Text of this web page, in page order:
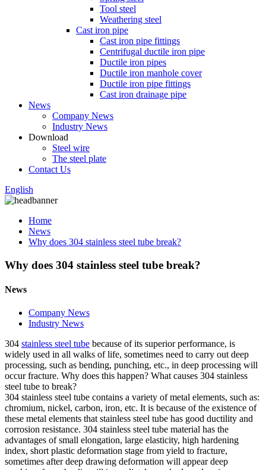
Tool steel
Weathering steel
Cast iron pipe
Cast iron pipe fittings
Centrifugal ductile iron pipe
Ductile iron pipes
Ductile iron manhole cover
Ductile iron pipe fittings
Cast iron drainage pipe
News
Company News
Industry News
Download
Steel wire
The steel plate
Contact Us
English
Home
News
Why does 304 stainless steel tube break?
Why does 304 stainless steel tube break?
News
Company News
Industry News
304 stainless steel tube because of its superior performance, is
widely used in all walks of life, sometimes need to carry out deep
processing, such as bending, punching, etc., in deep processing will
occur fracture. Why does this happen? What causes 304 stainless
steel tube to break?
304 stainless steel tube contains a variety of metal elements, such as:
chromium, nickel, carbon, iron, etc. It is because of the existence of
these metal elements that stainless steel tube has good ductility and
corrosion resistance. 304 stainless steel tube material has the
advantages of small elongation, large elasticity, high hardening
index, short plastic deformation stage from yield to fracture,
sometimes after deep drawing deformation will appear deep